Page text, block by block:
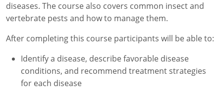
SPCB Approved Courses
Connecticut
Georgia
diseases. The course also covers common insect and
vertebrate pests and how to manage them.
After completing this course participants will be able to:
Identify a disease, describe favorable disease
conditions, and recommend treatment strategies
for each disease